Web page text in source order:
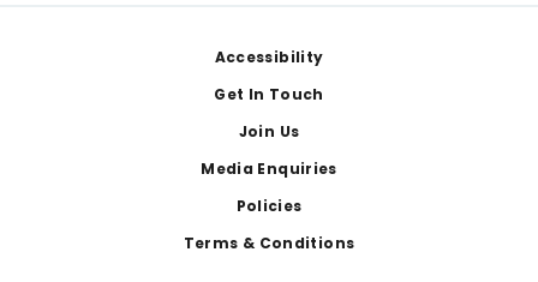
Accessibility
Get In Touch
Join Us
Media Enquiries
Policies
Terms & Conditions